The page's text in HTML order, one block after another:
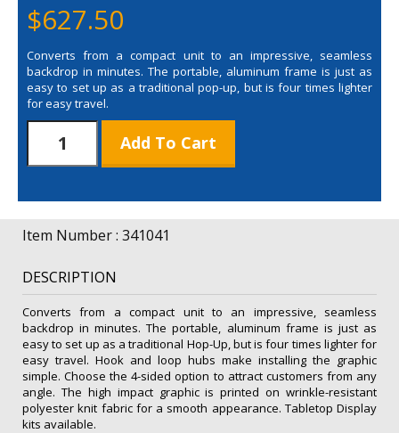
$627.50
Converts from a compact unit to an impressive, seamless
backdrop in minutes. The portable, aluminum frame is just as
easy to set up as a traditional pop-up, but is four times lighter
for easy travel.
Up
Straight
Floor
with
Graphic
Kit
quantity
Add To Cart
Item Number : 341041
DESCRIPTION
Converts from a compact unit to an impressive, seamless
backdrop in minutes. The portable, aluminum frame is just as
easy to set up as a traditional Hop-Up, but is four times lighter for
easy travel. Hook and loop hubs make installing the graphic
simple. Choose the 4-sided option to attract customers from any
angle. The high impact graphic is printed on wrinkle-resistant
polyester knit fabric for a smooth appearance. Tabletop Display
kits available.